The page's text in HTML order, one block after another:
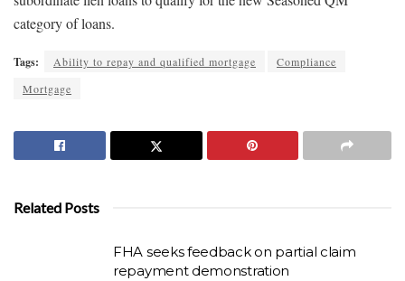
category of loans.
Tags: Ability to repay and qualified mortgage
Compliance
Mortgage
Related Posts
FHA seeks feedback on partial claim
repayment demonstration